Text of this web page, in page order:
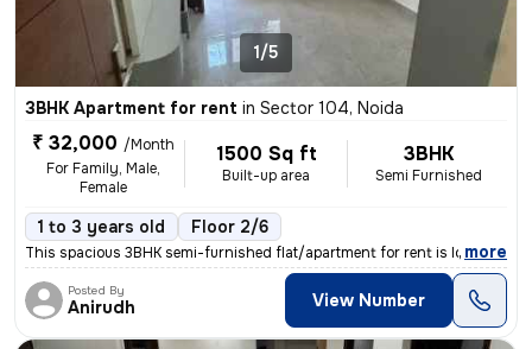
1/5
3BHK Apartment for rent in Sector 104, Noida
₹ 32,000 /Month
For Family, Male,
Female
1500 Sq ft
Built-up area
3BHK
Semi Furnished
1 to 3 years old Floor 2/6
This spacious 3BHK semi-furnished flat/apartment for rent is located i
, more
Posted By
Anirudh View Number